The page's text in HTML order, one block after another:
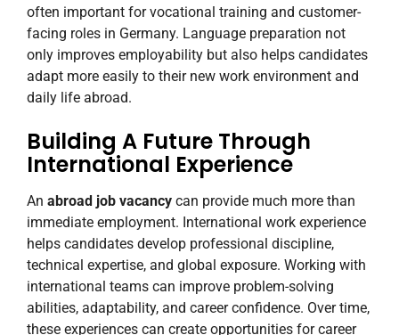
often important for vocational training and customer-
facing roles in Germany. Language preparation not
only improves employability but also helps candidates
adapt more easily to their new work environment and
daily life abroad.
Building A Future Through
International Experience
An abroad job vacancy can provide much more than
immediate employment. International work experience
helps candidates develop professional discipline,
technical expertise, and global exposure. Working with
international teams can improve problem-solving
abilities, adaptability, and career confidence. Over time,
these experiences can create opportunities for career